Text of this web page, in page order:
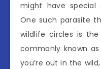
might have special
One such parasite
wildlife circles is the
commonly known
you’re out in the